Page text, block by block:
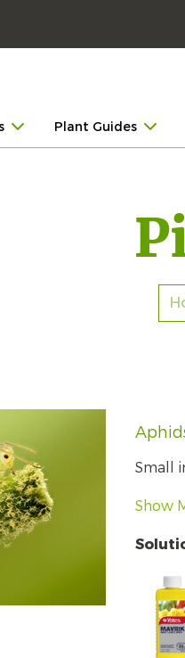
Plant Guides
Small
Show